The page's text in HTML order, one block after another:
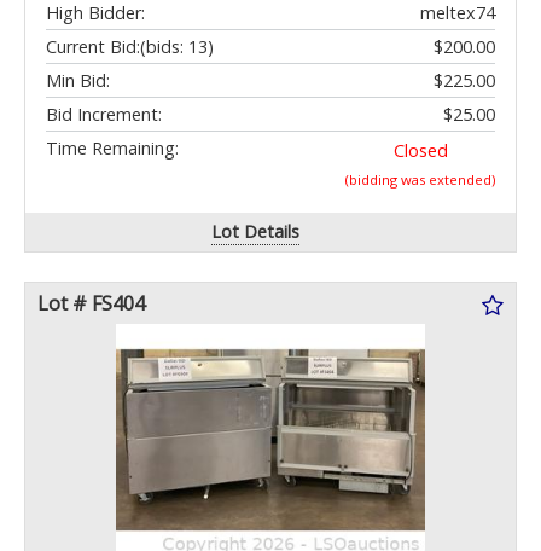
High Bidder:
meltex74
Current Bid:
$200.00
(bids: 13)
Min Bid:
$225.00
Bid Increment:
$25.00
Time Remaining:
Closed
(bidding was extended)
Lot Details
Lot # FS404